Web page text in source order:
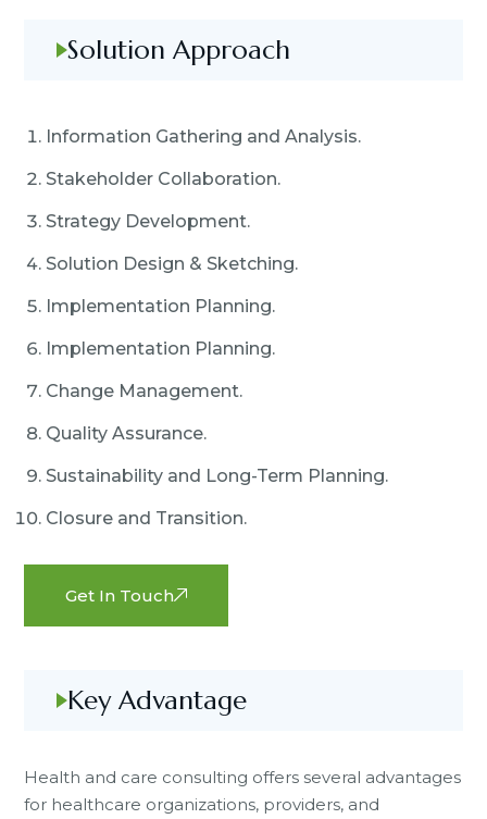
Solution Approach
Information Gathering and Analysis.
Stakeholder Collaboration.
Strategy Development.
Solution Design & Sketching.
Implementation Planning.
Implementation Planning.
Change Management.
Quality Assurance.
Sustainability and Long-Term Planning.
Closure and Transition.
Get In Touch
Key Advantage
Health and care consulting offers several advantages
for healthcare organizations, providers, and